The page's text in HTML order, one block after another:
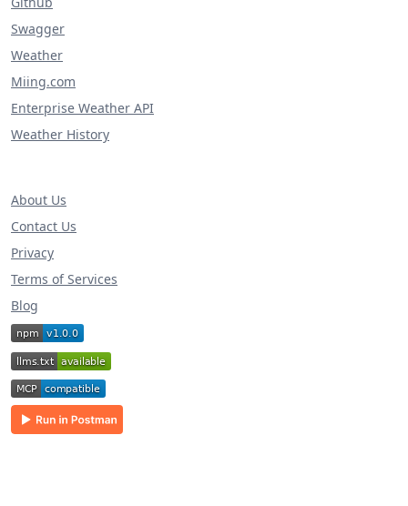
Swagger
Weather
Miing.com
Enterprise Weather API
Weather History
About Us
Contact Us
Privacy
Terms of Services
Blog